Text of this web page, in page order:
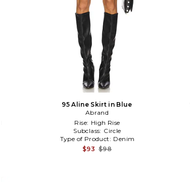
95 Aline Skirt in Blue
Abrand
Rise: High Rise
Subclass: Circle
Type of Product: Denim
$93 $98